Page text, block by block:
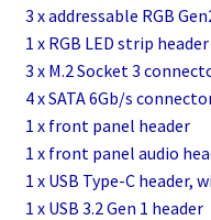
3 x addressable RGB
1 x RGB LED strip header
3 x M.2 Socket 3
4 x SATA 6Gb/s
1 x front panel header
1 x front panel audio
1 x USB Type-C header,
1 x USB 3.2 Gen 1 header